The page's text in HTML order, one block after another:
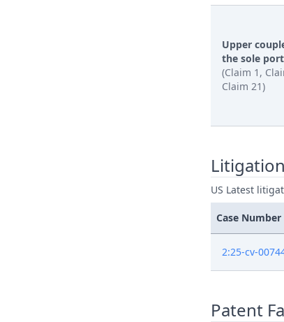
Upper
the sole
(Claim 1,
Claim 21)
US Latest
Case Number
2:25-cv-
Patent